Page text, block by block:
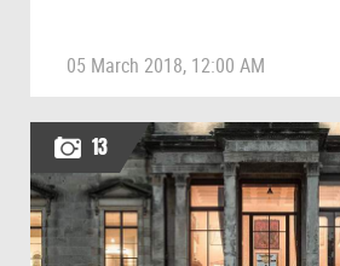
05 March 2018, 12:00 AM
13